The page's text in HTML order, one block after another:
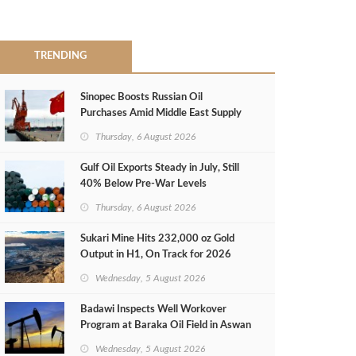
TRENDING
Sinopec Boosts Russian Oil
Purchases Amid Middle East Supply
Thursday, 6 August 2026
Gulf Oil Exports Steady in July, Still
40% Below Pre-War Levels
Thursday, 6 August 2026
Sukari Mine Hits 232,000 oz Gold
Output in H1, On Track for 2026
Wednesday, 5 August 2026
Badawi Inspects Well Workover
Program at Baraka Oil Field in Aswan
Wednesday, 5 August 2026